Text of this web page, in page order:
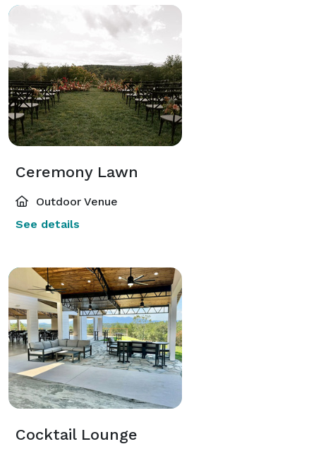
Ceremony Lawn
Outdoor Venue
See details
Cocktail Lounge